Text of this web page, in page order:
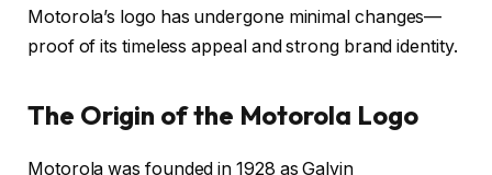
Motorola’s logo has undergone minimal changes—
proof of its timeless appeal and strong brand identity.
The Origin of the Motorola Logo
Motorola was founded in 1928 as Galvin